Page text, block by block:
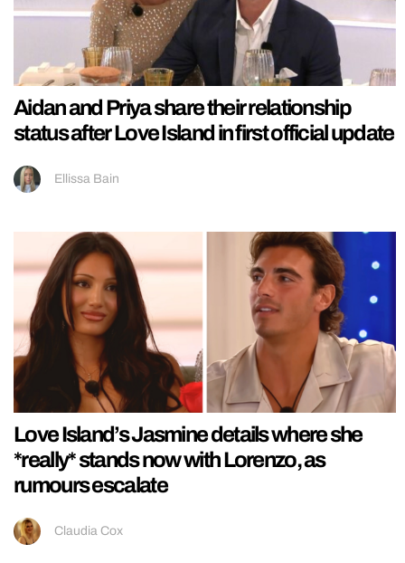
Aidan and Priya share their relationship
status after Love Island in first official update
Ellissa Bain
Love Island’s Jasmine details where she
*really* stands now with Lorenzo, as
rumours escalate
Claudia Cox